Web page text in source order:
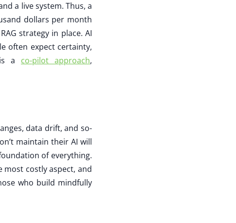
a live system. Thus, a
dollars per month
strategy in place. AI
often expect certainty,
a co-pilot approach,
data drift, and so-
maintain their AI will
of everything.
most costly aspect, and
who build mindfully